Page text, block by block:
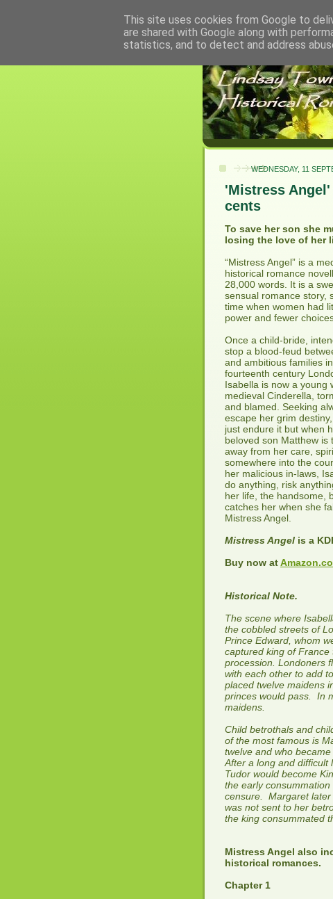
WEDNESDAY, 11
'Mistress
cents
To save her son she
losing the love of her
“Mistress Angel” is a
historical romance
28,000 words. It is a
sensual romance story,
time when women had
power and fewer
Once a child-bride,
stop a blood-feud
and ambitious families in
fourteenth century
Isabella is now a young
medieval Cinderella,
and blamed. Seeking
escape her grim
just endure it but when
beloved son Matthew is
away from her care,
somewhere into the
her malicious in-laws,
do anything, risk
her life, the handsome,
catches her when she
Mistress Angel.
Mistress Angel is a
Buy now at
Historical Note.
The scene where
the cobbled streets of
Prince Edward, whom
captured king of
procession. Londoners
with each other to add
placed twelve maidens
princes would pass. In
maidens.
Child betrothals and
of the most famous is
twelve and who
After a long and difficult
Tudor would become
the early
censure. Margaret
was not sent to her
the king consummated
Mistress Angel also
historical romances.
Chapter 1
This site uses cookies from Google to
are shared with Google along with
statistics, and to detect and address